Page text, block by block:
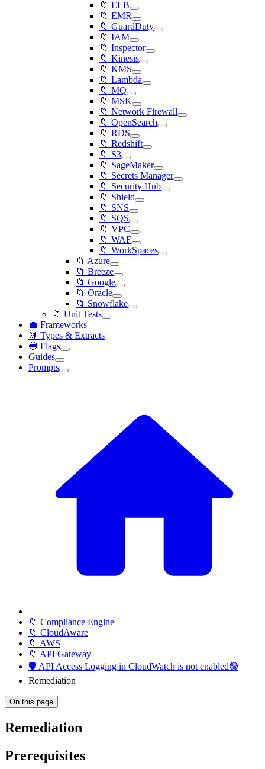
📁 ELB
📁 EMR
📁 GuardDuty
📁 IAM
📁 Inspector
📁 Kinesis
📁 KMS
📁 Lambda
📁 MQ
📁 MSK
📁 Network Firewall
📁 OpenSearch
📁 RDS
📁 Redshift
📁 S3
📁 SageMaker
📁 Secrets Manager
📁 Security Hub
📁 Shield
📁 SNS
📁 SQS
📁 VPC
📁 WAF
📁 WorkSpaces
📁 Azure
📁 Breeze
📁 Google
📁 Oracle
📁 Snowflake
📁 Unit Tests
💼 Frameworks
📗 Types & Extracts
🔵 Flags
Guides
Prompts
📁 Compliance Engine
📁 CloudAware
📁 AWS
📁 API Gateway
🛡️ API Access Logging in CloudWatch is not enabled🟢
Remediation
On this page
Remediation
Prerequisites